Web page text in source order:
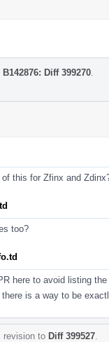
B142876: Diff 399270
this for Zfinx and
too?
here to avoid listing
is a way to be
revision to Diff 399527